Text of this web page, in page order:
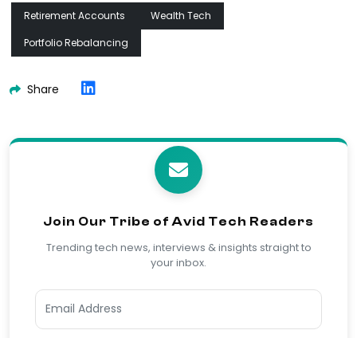
Retirement Accounts
Wealth Tech
Portfolio Rebalancing
Share
Join Our Tribe of Avid Tech Readers
Trending tech news, interviews & insights straight to
your inbox.